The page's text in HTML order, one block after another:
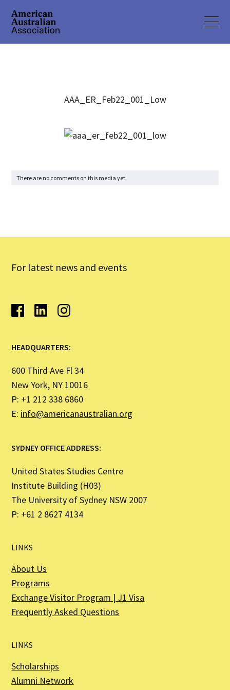
AAA_ER_Feb22_001_Low
There are no comments on this media yet.
For latest news and events
HEADQUARTERS:
600 Third Ave Fl 34
New York, NY 10016
P: +1 212 338 6860
E: info@americanaustralian.org
SYDNEY OFFICE ADDRESS:
United States Studies Centre
Institute Building (H03)
The University of Sydney NSW 2007
P: +61 2 8627 4134
LINKS
About Us
Programs
Exchange Visitor Program | J1 Visa
Frequently Asked Questions
LINKS
Scholarships
Alumni Network